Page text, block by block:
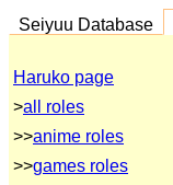
Seiyuu Database
Haruko page
>all roles
>>anime roles
>>games roles